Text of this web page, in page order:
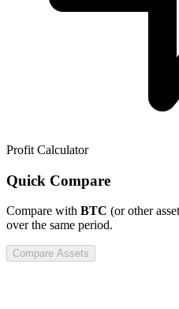
Profit Calculator
Quick Compare
Compare with BTC (or other
over the same period.
Compare Assets